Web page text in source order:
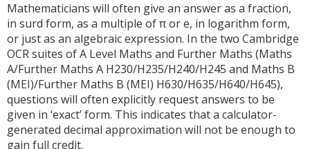
Mathematicians will often give an answer as a fraction,
in surd form, as a multiple of π or e, in logarithm form,
or just as an algebraic expression. In the two Cambridge
OCR suites of A Level Maths and Further Maths (Maths
A/Further Maths A H230/H235/H240/H245 and Maths B
(MEI)/Further Maths B (MEI) H630/H635/H640/H645),
questions will often explicitly request answers to be
given in ‘exact’ form. This indicates that a calculator-
generated decimal approximation will not be enough to
gain full credit.